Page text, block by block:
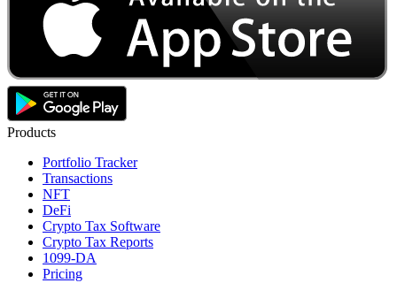
Products
Portfolio Tracker
Transactions
NFT
DeFi
Crypto Tax Software
Crypto Tax Reports
1099-DA
Pricing